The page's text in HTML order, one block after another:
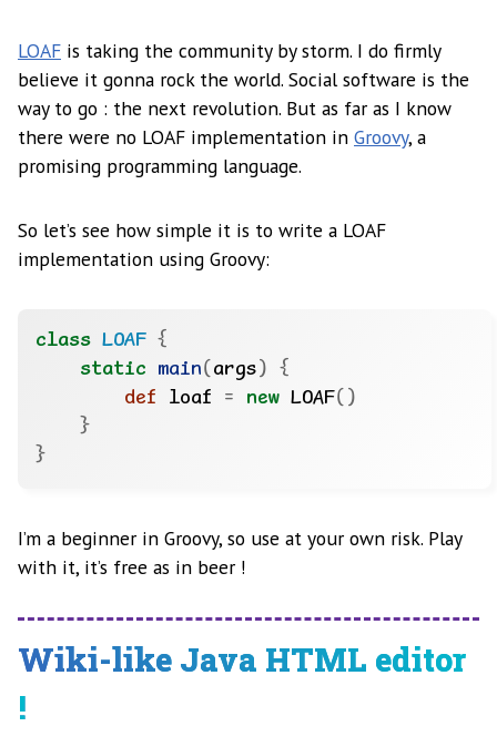
LOAF is taking the community by storm. I do firmly
believe it gonna rock the world. Social software is the
way to go : the next revolution. But as far as I know
there were no LOAF implementation in Groovy, a
promising programming language.
So let’s see how simple it is to write a LOAF
implementation using Groovy:
class LOAF {
static main( args ) {
def loaf = new LOAF()
}
}
I’m a beginner in Groovy, so use at your own risk. Play
with it, it’s free as in beer !
Wiki-like Java HTML editor
!